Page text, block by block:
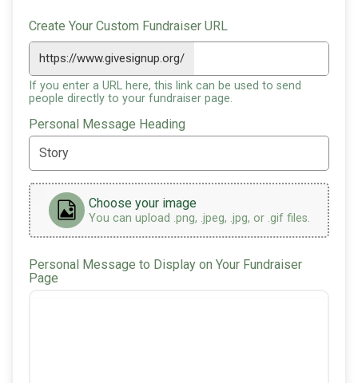
Create Your Custom Fundraiser URL
https://www.givesignup.org/
If you enter a URL here, this link can be used to send
people directly to your fundraiser page.
Personal Message Heading
Choose your image
You can upload .png, .jpeg, .jpg, or .gif files.
Personal Message to Display on Your Fundraiser
Page